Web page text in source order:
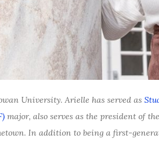
University. Arielle has served as
major, also serves as the president of the
In addition to being a first-